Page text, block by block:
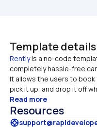
Template details
Rently is a no-code
completely hassle-free
It allows the users to book
pick it up, and drop it off
Read more
Resources
support